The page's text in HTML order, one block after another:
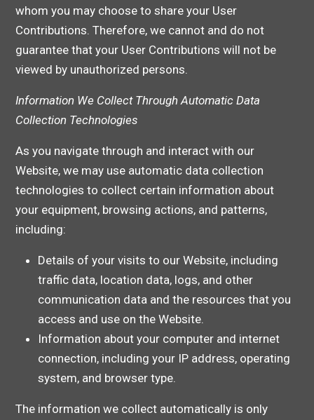
whom you may choose to share your User
Contributions. Therefore, we cannot and do not
guarantee that your User Contributions will not be
viewed by unauthorized persons.
Information We Collect Through Automatic Data
Collection Technologies
As you navigate through and interact with our
Website, we may use automatic data collection
technologies to collect certain information about
your equipment, browsing actions, and patterns,
including:
Details of your visits to our Website, including
traffic data, location data, logs, and other
communication data and the resources that you
access and use on the Website.
Information about your computer and internet
connection, including your IP address, operating
system, and browser type.
The information we collect automatically is only